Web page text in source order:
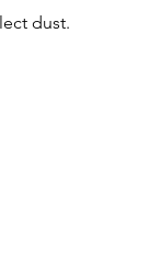
dust.